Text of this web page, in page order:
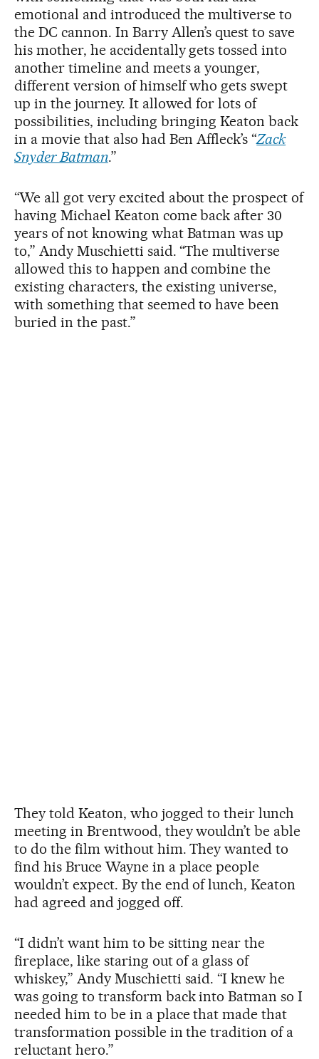
emotional and introduced the multiverse to
the DC cannon. In Barry Allen’s quest to save
his mother, he accidentally gets tossed into
another timeline and meets a younger,
different version of himself who gets swept
up in the journey. It allowed for lots of
possibilities, including bringing Keaton back
in a movie that also had Ben Affleck’s “Zack
Snyder Batman.”
“We all got very excited about the prospect of
having Michael Keaton come back after 30
years of not knowing what Batman was up
to,” Andy Muschietti said. “The multiverse
allowed this to happen and combine the
existing characters, the existing universe,
with something that seemed to have been
buried in the past.”
They told Keaton, who jogged to their lunch
meeting in Brentwood, they wouldn’t be able
to do the film without him. They wanted to
find his Bruce Wayne in a place people
wouldn’t expect. By the end of lunch, Keaton
had agreed and jogged off.
“I didn’t want him to be sitting near the
fireplace, like staring out of a glass of
whiskey,” Andy Muschietti said. “I knew he
was going to transform back into Batman so I
needed him to be in a place that made that
transformation possible in the tradition of a
reluctant hero.”